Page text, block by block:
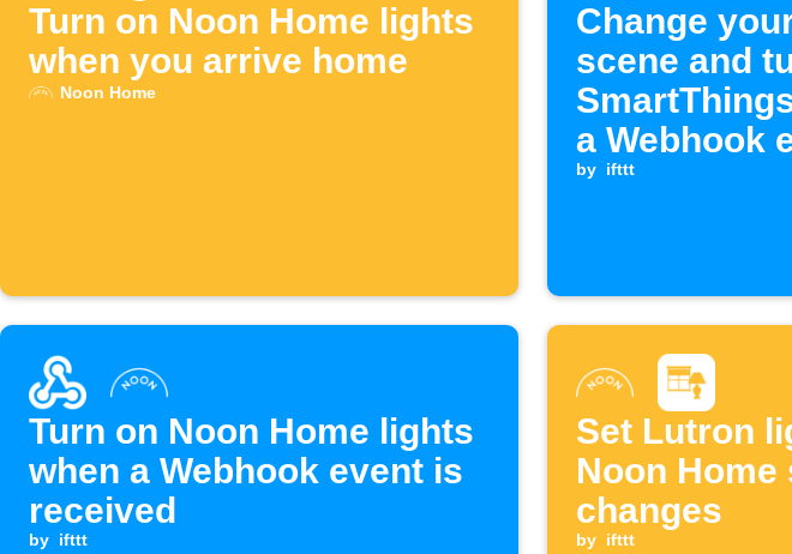
Turn on Noon Home lights
when you arrive home
Noon Home
Change
scene and
a Webhook
received
by ifttt
Turn on Noon Home lights
when a Webhook event is
received
by ifttt
Set Lutron
Noon Home
changes
by ifttt